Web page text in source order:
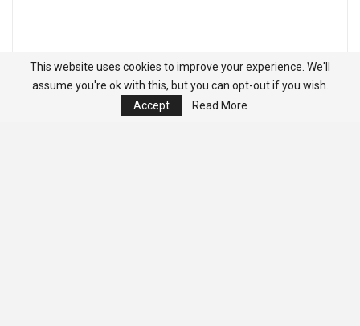
This website uses cookies to improve your experience. We'll
assume you're ok with this, but you can opt-out if you wish.
Accept
Read More